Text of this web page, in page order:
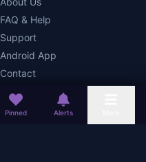
Pinned Alerts
FAQ & Help
Support
Android App
Contact